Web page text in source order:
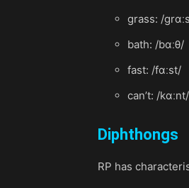
grass: /
bath: /bɑːθ/
fast: /fɑːst/
can’t: /kɑːnt/
Diphthongs
RP has